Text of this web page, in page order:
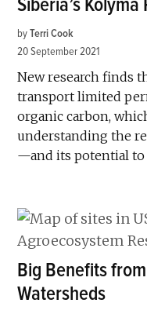
Siberia’s Kolyma
by Terri Cook
20 September 2021
New research finds
transport limited
organic carbon,
understanding the
—and its potential to
Big Benefits
Watersheds